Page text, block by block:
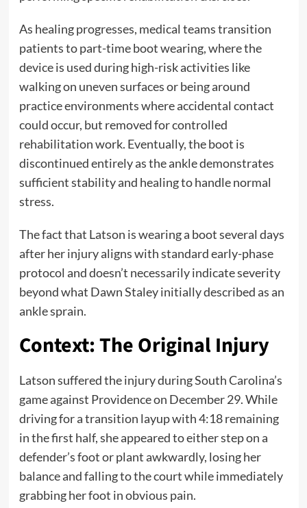
As healing progresses, medical teams transition
patients to part-time boot wearing, where the
device is used during high-risk activities like
walking on uneven surfaces or being around
practice environments where accidental contact
could occur, but removed for controlled
rehabilitation work. Eventually, the boot is
discontinued entirely as the ankle demonstrates
sufficient stability and healing to handle normal
stress.
The fact that Latson is wearing a boot several days
after her injury aligns with standard early-phase
protocol and doesn’t necessarily indicate severity
beyond what Dawn Staley initially described as an
ankle sprain.
Context: The Original Injury
Latson suffered the injury during South Carolina’s
game against Providence on December 29. While
driving for a transition layup with 4:18 remaining
in the first half, she appeared to either step on a
defender’s foot or plant awkwardly, losing her
balance and falling to the court while immediately
grabbing her foot in obvious pain.